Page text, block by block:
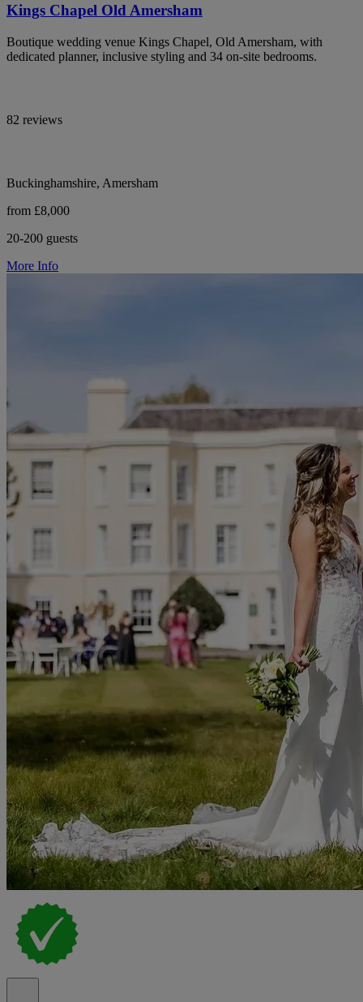
Kings Chapel Old Amersham
Boutique wedding venue Kings Chapel, Old Amersham, with
dedicated planner, inclusive styling and 34 on-site bedrooms.
82 reviews
Buckinghamshire, Amersham
from £8,000
20-200 guests
More Info